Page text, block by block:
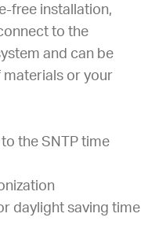
free installation,
to the
and can be
materials or your
the SNTP time
daylight saving time